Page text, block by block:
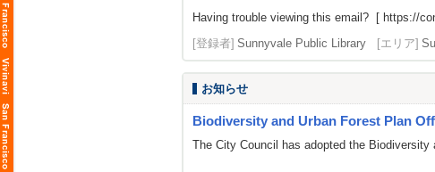
Having trouble viewing this email? [ https://
[登録者] Sunnyvale Public Library [エリア]
お知らせ
Biodiversity and Urban Forest Plan
The City Council has adopted the